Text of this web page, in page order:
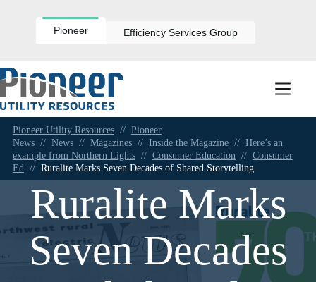
Pioneer Efficiency Services Group
Pioneer Utility Resources // Pioneer
News // News // Magazines // Inside the Magazine // Here’s an
example from Northern Lights // Consumer Education // Consumer
Ed // Ruralite Marks Seven Decades of Shared Storytelling
Ruralite Marks
Seven Decades